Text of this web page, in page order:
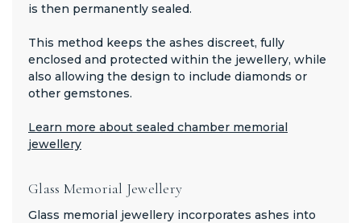
is then permanently sealed.
This method keeps the ashes discreet, fully
enclosed and protected within the jewellery, while
also allowing the design to include diamonds or
other gemstones.
Learn more about sealed chamber memorial
jewellery
Glass Memorial Jewellery
Glass memorial jewellery incorporates ashes into